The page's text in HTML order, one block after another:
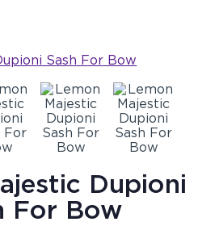
Dupioni
For Bow